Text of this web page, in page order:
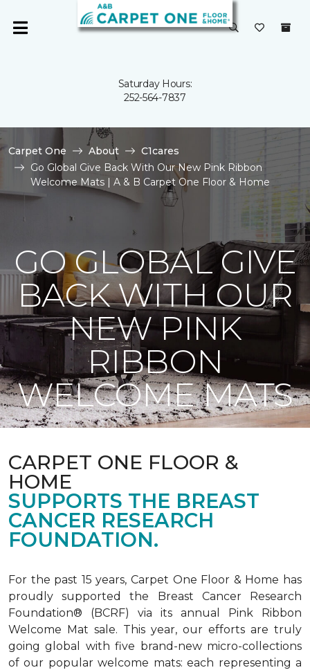
Saturday Hours:
252-564-7837
Carpet One About
C1cares
Go Global Give Back With Our New Pink Ribbon
Welcome Mats | A & B Carpet One Floor & Home
GO GLOBAL GIVE
BACK WITH OUR
NEW PINK
RIBBON
WELCOME MATS
CARPET ONE FLOOR &
HOME
SUPPORTS THE BREAST
CANCER RESEARCH
FOUNDATION.
For the past 15 years, Carpet One Floor & Home has
proudly supported the Breast Cancer Research
Foundation® (BCRF) via its annual Pink Ribbon
Welcome Mat sale. This year, our efforts are truly
going global with five brand-new micro-collections
of our popular welcome mats: each representing a